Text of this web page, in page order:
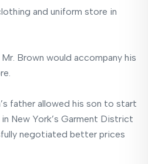
and uniform store in
Brown would accompany his
father allowed his son to start
New York’s Garment District
negotiated better prices